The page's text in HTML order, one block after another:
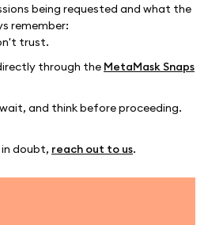
being requested and what the
remember:
trust.
through the MetaMask Snaps
and think before proceeding.
in doubt, reach out to us.